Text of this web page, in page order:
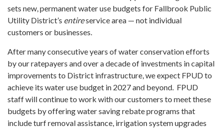
sets new, permanent water use budgets for Fallbrook Public
Utility District’s entireservice area — not individual
customers or businesses.
After many consecutive years of water conservation efforts
by our ratepayers and over a decade of investments in capital
improvements to District infrastructure, we expect FPUD to
achieve its water use budget in 2027 and beyond. FPUD
staff will continue to work with our customers to meet these
budgets by offering water saving rebate programs that
include turf removal assistance, irrigation system upgrades